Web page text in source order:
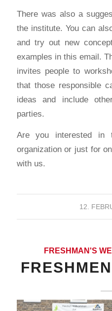
There was also a
the institute. You can
and try out new
examples in this email.
invites people to
that those responsible
ideas and include
parties.
Are you interested in
organization or just for
with us.
12.
FRESHMAN'S